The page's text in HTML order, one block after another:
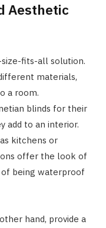
Aesthetic
fits-all solution.
materials,
a room.
blinds for their
add to an interior.
kitchens or
offer the look of
being waterproof
hand, provide a